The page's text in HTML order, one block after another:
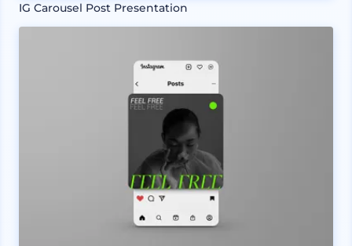
IG Carousel Post Presentation